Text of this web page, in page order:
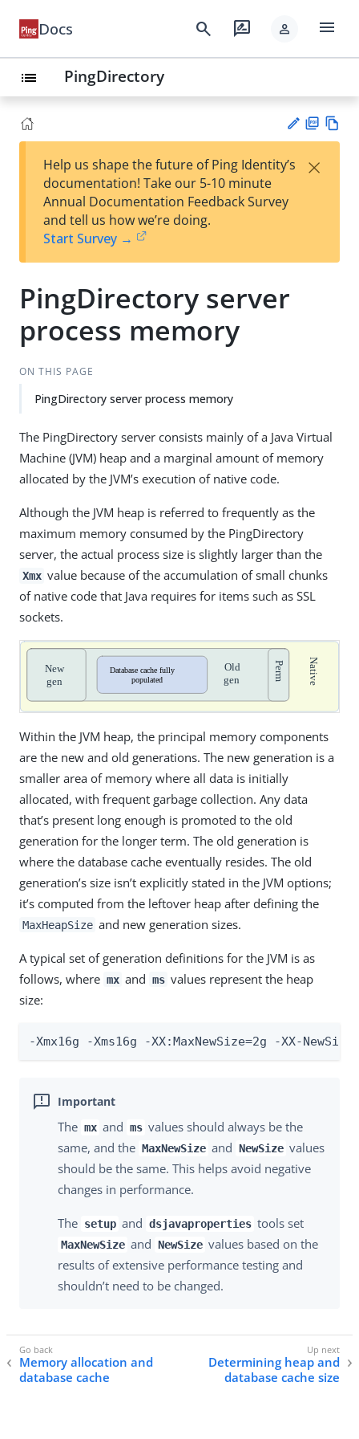
Docs search rate_review person menu
list PingDirectory
est
t
F
Help us shape the future of Ping Identity’s
documentation! Take our 5-10 minute
Annual Documentation Feedback Survey
and tell us how we’re doing.
Start Survey →
×
PingDirectory server
process memory
ON THIS PAGE
PingDirectory server process memory
The PingDirectory server consists mainly of a Java Virtual
Machine (JVM) heap and a marginal amount of memory
allocated by the JVM’s execution of native code.
Although the JVM heap is referred to frequently as the
maximum memory consumed by the PingDirectory
server, the actual process size is slightly larger than the
Xmx value because of the accumulation of small chunks
of native code that Java requires for items such as SSL
sockets.
Within the JVM heap, the principal memory components
are the new and old generations. The new generation is a
smaller area of memory where all data is initially
allocated, with frequent garbage collection. Any data
that’s present long enough is promoted to the old
generation for the longer term. The old generation is
where the database cache eventually resides. The old
generation’s size isn’t explicitly stated in the JVM options;
it’s computed from the leftover heap after defining the
MaxHeapSize and new generation sizes.
A typical set of generation definitions for the JVM is as
follows, where mx and ms values represent the heap
size:
-Xmx16g -Xms16g -XX:MaxNewSize=2g -XX-
The mx and ms values should always be the
same, and the MaxNewSize and NewSize values
should be the same. This helps avoid negative
changes in performance.
The setup and dsjavaproperties tools set
MaxNewSize and NewSize values based on the
results of extensive performance testing and
shouldn’t need to be changed.
Memory allocation and
database cache
Determining heap and
database cache size